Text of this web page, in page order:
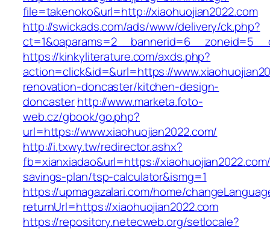
file=takenoko&url=http://xiaohuojian2022.com
http://swickads.com/ads/www/delivery/ck.php?
https://kinkyliterature.com/axds.php?
action=click&id=&url=https://
renovation-doncaster/kitchen-design-
doncasterhttp://www.marketa.foto-
web.cz/gbook/go.php?
url=https://www.xiaohuojian2022.com/
http://i.txwy.tw/redirector.ashx?
fb=xianxiadao&url=https://
savings-plan/tsp-calculator&ismg=1
https://upmagazalari.com/home/
returnUrl=https://xiaohuojian2022.com
https://repository.netecweb.org/setlocale?